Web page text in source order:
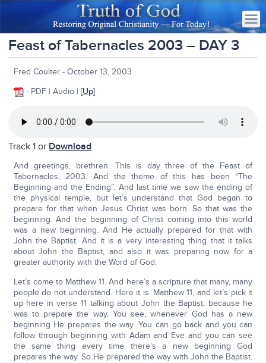
Feast of Tabernacles 2003 – DAY 3
Fred Coulter - October 13, 2003
- PDF | Audio | [Up]
Track 1 or Download
And greetings, brethren. This is day three of the Feast of
Tabernacles, 2003. And the theme of this has been “The
Beginning and the Ending”. And last time we saw the ending of
the physical temple, but let’s understand that God began to
prepare for that when Jesus Christ was born. So that was the
beginning. And the beginning of Christ coming into this world
was a new beginning. And He actually prepared for that with
John the Baptist. And it is a very interesting thing that it talks
about John the Baptist, and also it was preparing now for a
greater authority with the Word of God.
Let’s come to Matthew 11. And here’s a scripture that many, many
people do not understand. Here it is. Matthew 11, and let’s pick it
up here in verse 11 talking about John the Baptist, because he
was to prepare the way. You see, whenever God has a new
beginning He prepares the way. You can go back and you can
follow through beginning with Adam and Eve and you can see
the same thing every time there’s a new beginning God
prepares the way. So He prepared the way with John the Baptist.